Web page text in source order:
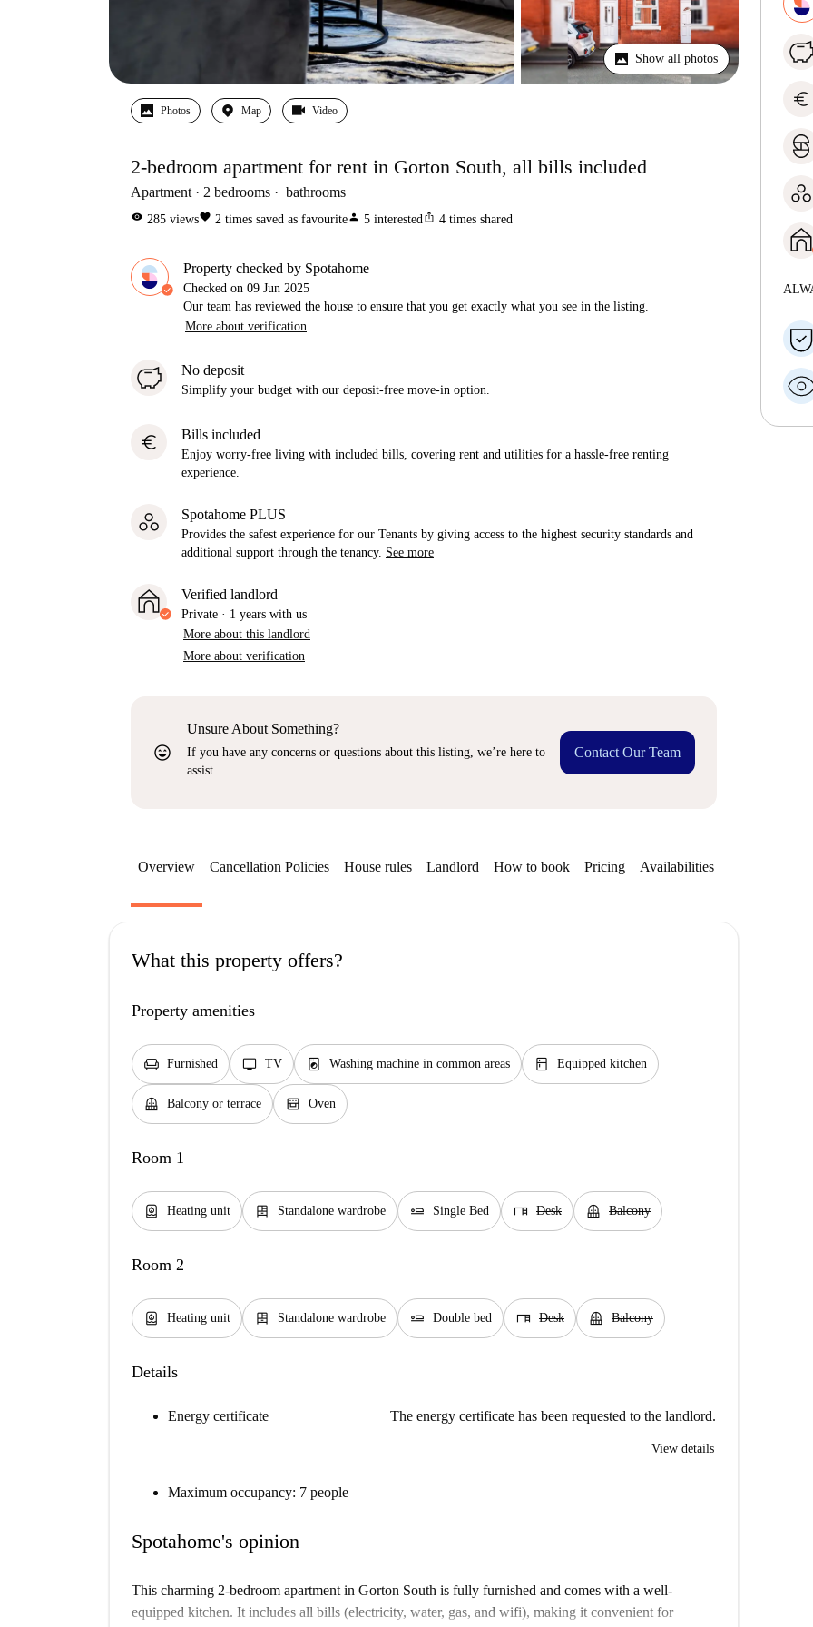
Show all photos
Photos Map Video
2-bedroom apartment for rent in Gorton South, all bills included
Apartment 2 bedrooms bathrooms
visibility 285 viewsfavorite 2 times saved as favouriteperson 5 interestedios_share 4 times shared
Property checked by Spotahome
Checked on 09 Jun 2025
Our team has reviewed the house to ensure that you get exactly what you see in the listing.
More about verification
No deposit
Simplify your budget with our deposit-free move-in option.
euro Bills included
Enjoy worry-free living with included bills, covering rent and utilities for a hassle-free renting
experience.
Spotahome PLUS
Provides the safest experience for our Tenants by giving access to the highest security standards and
additional support through the tenancy. See more
Verified landlord
Private · 1 years with us
More about this landlord
More about verification
sentiment_very_satisfied
Unsure About Something?
If you have any concerns or questions about this listing, we’re here to
assist.
Contact Our Team
euro
Overview Cancellation Policies House rules Landlord How to book Pricing Availabilities
What this property offers?
Property amenities
chair Furnished tv TV local_laundry_service Washing machine in common areas kitchen Equipped kitchen
balcony Balcony or terrace oven_gen Oven
Room 1
water_heater Heating unit dresser Standalone wardrobe airline_seat_flat Single Bed desk Desk balcony Balcony
Room 2
water_heater Heating unit dresser Standalone wardrobe airline_seat_flat Double bed desk Desk balcony Balcony
Details
Energy certificate The energy certificate has been requested to the landlord.
View details
Maximum occupancy: 7 people
Spotahome's opinion
This charming 2-bedroom apartment in Gorton South is fully furnished and comes with a well-
equipped kitchen. It includes all bills (electricity, water, gas, and wifi), making it convenient for